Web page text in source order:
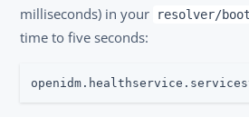
milliseconds) in your
resolver/
time to five seconds: